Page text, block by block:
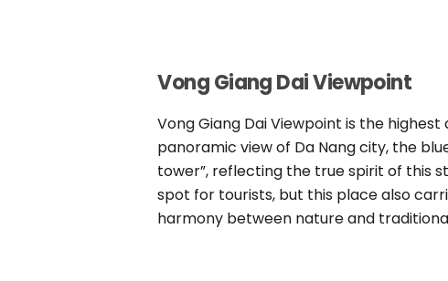
Vong Giang Dai Viewpoint
Vong Giang Dai Viewpoint is the
panoramic view of Da Nang city, the
tower”, reflecting the true spirit of this
spot for tourists, but this place also
harmony between nature and